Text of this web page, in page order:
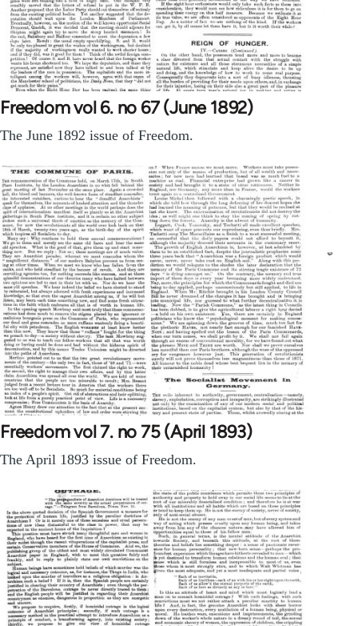
Freedom vol 6. no 67 (June 1892)
The June 1892 issue of Freedom.
Freedom vol 7. no 75 (April 1893)
The April 1893 issue of Freedom.